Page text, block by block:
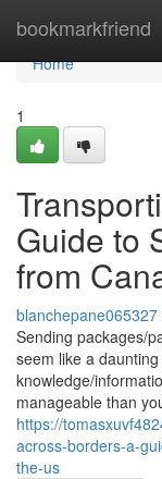
bookmarkfriend
Home
Home
1
Guide to
from
blanchepane065327
Sending packages/
seem like a
knowledge/
manageable than
https://
across-borders-a-
the-us